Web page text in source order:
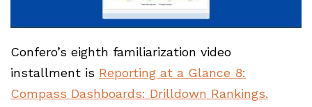
Confero’s eighth familiarization video
installment is Reporting at a Glance 8:
Compass Dashboards: Drilldown Rankings.